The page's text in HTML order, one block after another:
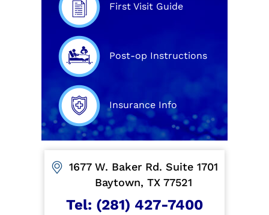
First Visit Guide
Post-op Instructions
Insurance Info
1677 W. Baker Rd. Suite 1701
Baytown, TX 77521
Tel: (281) 427-7400